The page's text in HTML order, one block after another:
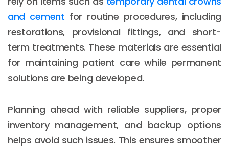
and cement for routine procedures, including
restorations, provisional fittings, and short-
term treatments. These materials are essential
for maintaining patient care while permanent
solutions are being developed.
Planning ahead with reliable suppliers, proper
inventory management, and backup options
helps avoid such issues. This ensures smoother